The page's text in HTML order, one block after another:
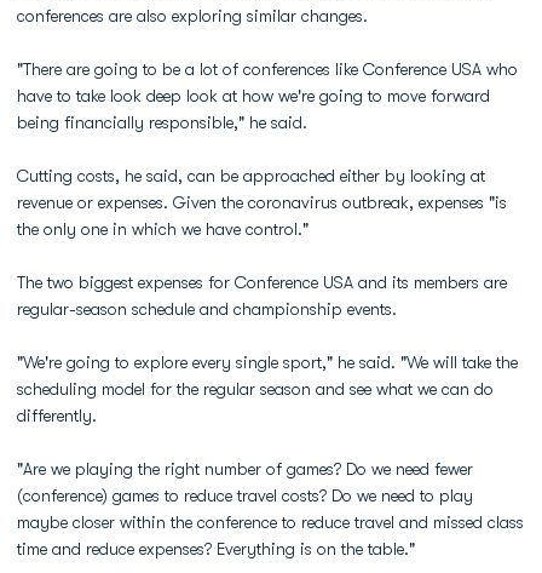
conferences are also exploring similar changes.
"There are going to be a lot of conferences like Conference USA who
have to take look deep look at how we're going to move forward
being financially responsible," he said.
Cutting costs, he said, can be approached either by looking at
revenue or expenses. Given the coronavirus outbreak, expenses "is
the only one in which we have control."
The two biggest expenses for Conference USA and its members are
regular-season schedule and championship events.
"We're going to explore every single sport," he said. "We will take the
scheduling model for the regular season and see what we can do
differently.
"Are we playing the right number of games? Do we need fewer
(conference) games to reduce travel costs? Do we need to play
maybe closer within the conference to reduce travel and missed class
time and reduce expenses? Everything is on the table."